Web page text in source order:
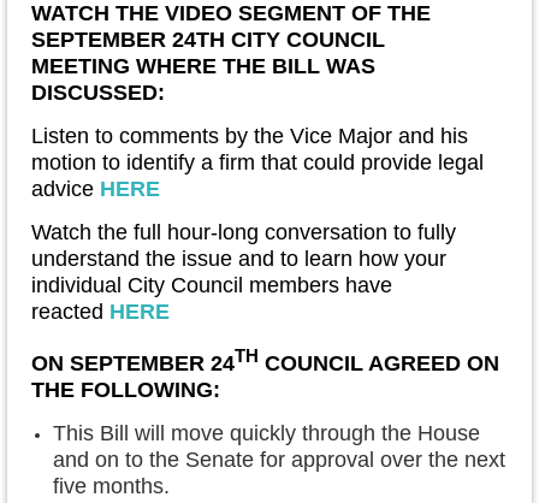
WATCH THE VIDEO SEGMENT OF THE
SEPTEMBER 24TH CITY COUNCIL
MEETING WHERE THE BILL WAS
DISCUSSED:
Listen to comments by the Vice Major and his
motion to identify a firm that could provide legal
advice HERE
Watch the full hour-long conversation to fully
understand the issue and to learn how your
individual City Council members have
reacted HERE
ON SEPTEMBER 24TH COUNCIL AGREED ON
THE FOLLOWING:
This Bill will move quickly through the House
and on to the Senate for approval over the next
five months.